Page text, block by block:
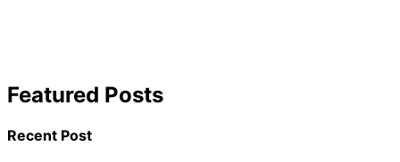
Featured Posts
Recent Post